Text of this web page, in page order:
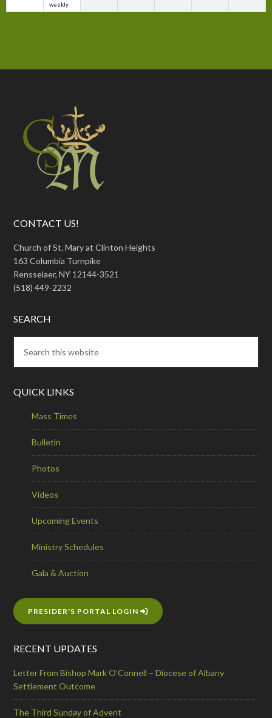
CONTACT US!
Church of St. Mary at Clinton Heights
163 Columbia Turnpike
Rensselaer, NY 12144-3521
(518) 449-2232
SEARCH
QUICK LINKS
Mass Times
Bulletin
Photos
Videos
Upcoming Events
Ministry Schedules
Gala & Auction
PRESIDER'S PORTAL LOGIN
RECENT UPDATES
Letter From Bishop Mark O’Connell – Diocese of Albany
Settlement Outcome
The Third Sunday of Advent
weekly